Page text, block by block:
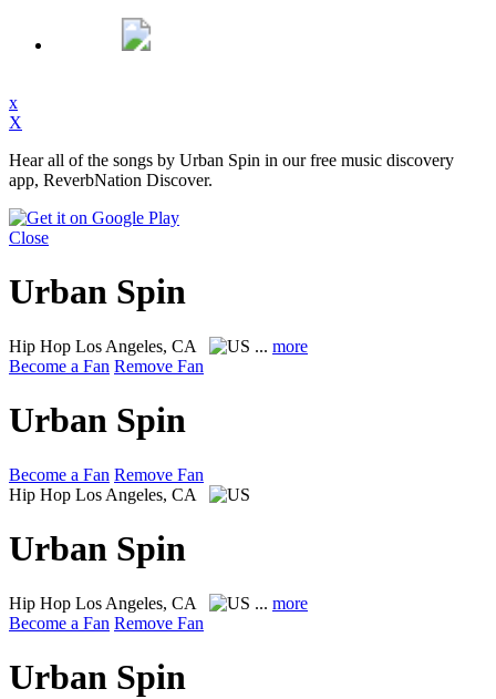
x
X
Hear all of the songs by Urban Spin in our free music discovery
app, ReverbNation Discover.
Close
Urban Spin
Hip Hop Los Angeles, CA ... more
Become a Fan Remove Fan
Urban Spin
Become a Fan Remove Fan
Hip Hop Los Angeles, CA
Urban Spin
Hip Hop Los Angeles, CA ... more
Become a Fan Remove Fan
Urban Spin